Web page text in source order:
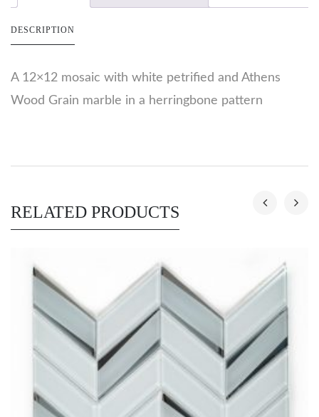
DESCRIPTION
A 12×12 mosaic with white petrified and Athens
Wood Grain marble in a herringbone pattern
RELATED PRODUCTS